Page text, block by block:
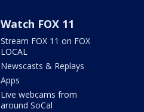
Watch FOX 11
Stream FOX 11 on FOX
LOCAL
Newscasts & Replays
Apps
Live webcams from
around SoCal